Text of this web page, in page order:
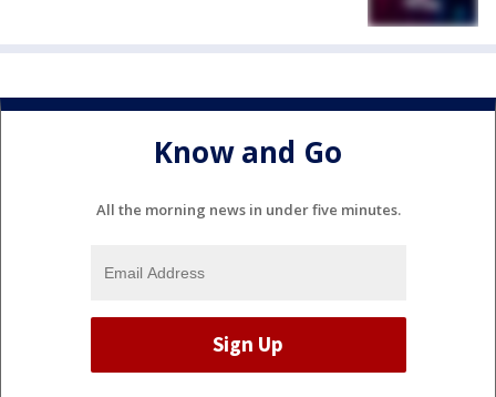
Know and Go
All the morning news in under five minutes.